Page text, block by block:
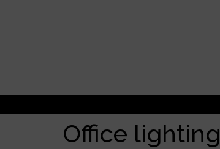
Office lighting